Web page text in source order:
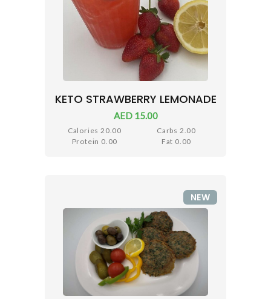
KETO STRAWBERRY LEMONADE
AED 15.00
Calories 20.00
Carbs 2.00
Protein 0.00
Fat 0.00
NEW